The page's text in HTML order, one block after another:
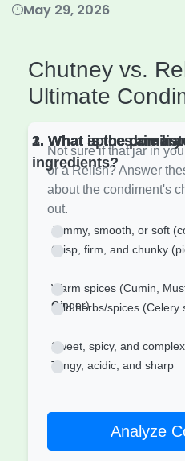
May 29, 2026
Chutney vs.
Ultimate
Not sure if that jar in
or a Relish? Answer
about the condiment's
out.
1. What is the
Jammy, smooth, or soft
Crisp, firm, and chunky
2. What spices are
ingredients?
Warm spices (Cumin,
Ginger)
Mild herbs/spices (Celery
3. What is the
Sweet, spicy, and complex
Tangy, acidic, and sharp
Analyze